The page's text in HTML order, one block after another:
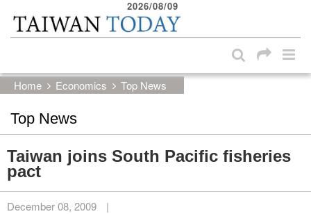
Skip to main content block
2026/08/09
Home Economics Top News
Top News
Taiwan joins South Pacific fisheries
pact
December 08, 2009 |